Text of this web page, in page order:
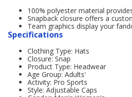
100% polyester material
Snapback closure offers a
Team graphics display your
Specifications
Clothing Type: Hats
Closure: Snap
Product Type: Headwear
Age Group: Adults'
Activity: Pro Sports
Style: Adjustable Caps